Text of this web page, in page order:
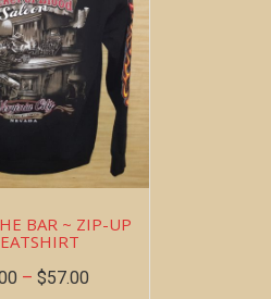
BAR ~ ZIP-UP
– $57.00